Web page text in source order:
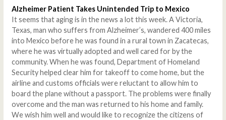
Alzheimer Patient Takes Unintended Trip to Mexico
It seems that aging is in the news a lot this week. A Victoria,
Texas, man who suffers from Alzheimer’s, wandered 400 miles
into Mexico before he was found in a rural town in Zacatecas,
where he was virtually adopted and well cared for by the
community. When he was found, Department of Homeland
Security helped clear him for takeoff to come home, but the
airline and customs officials were reluctant to allow him to
board the plane without a passport. The problems were finally
overcome and the man was returned to his home and family.
We wish him well and would like to recognize the citizens of